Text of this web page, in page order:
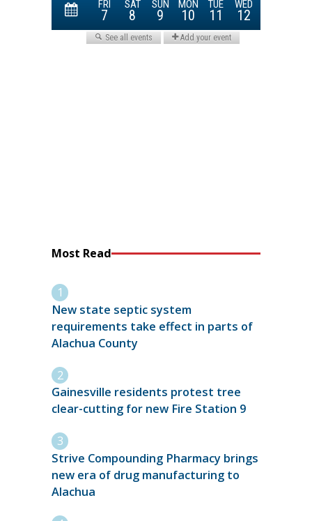
Most Read
New state septic system
requirements take effect in parts of
Alachua County
Gainesville residents protest tree
clear-cutting for new Fire Station 9
Strive Compounding Pharmacy brings
new era of drug manufacturing to
Alachua